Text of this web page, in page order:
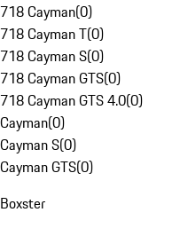
718 Cayman(0)
718 Cayman T(0)
718 Cayman S(0)
718 Cayman GTS(0)
718 Cayman GTS 4.0(0)
Cayman(0)
Cayman S(0)
Cayman GTS(0)
Boxster